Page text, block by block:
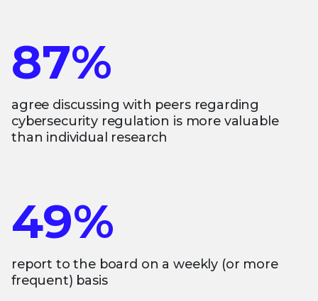
87%
agree discussing with peers regarding
cybersecurity regulation is more valuable
than individual research
49%
report to the board on a weekly (or more
frequent) basis